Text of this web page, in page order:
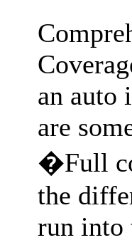
an auto
are
�Full
the
run into